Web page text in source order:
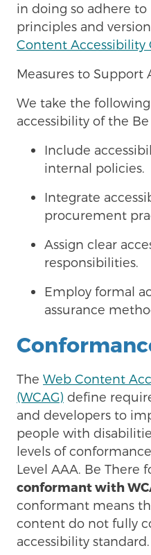
in doing so adhere to
principles and
Content Accessibility
Measures to Support
We take the
accessibility of the
Include
internal policies.
Integrate
procurement
Assign clear
responsibilities.
Employ formal
assurance
The Web Content
(WCAG) define
and developers to
people with
levels of
Level AAA. Be There
conformant with
conformant means
content do not fully
accessibility standard.